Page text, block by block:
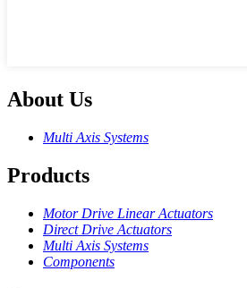
About Us
Multi Axis Systems
Products
Motor Drive Linear Actuators
Direct Drive Actuators
Multi Axis Systems
Components